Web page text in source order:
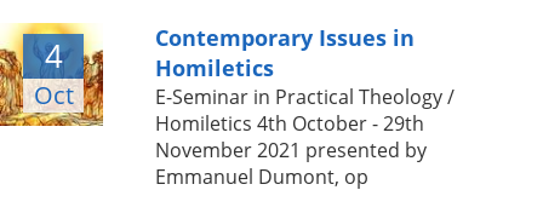
4
Oct
Contemporary Issues in
Homiletics
E-Seminar in Practical Theology /
Homiletics 4th October - 29th
November 2021 presented by
Emmanuel Dumont, op